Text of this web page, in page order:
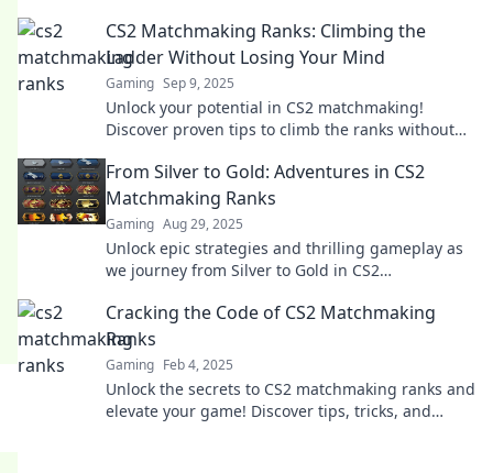
CS2 Matchmaking Ranks: Climbing the
Ladder Without Losing Your Mind
Gaming Sep 9, 2025
Unlock your potential in CS2 matchmaking!
Discover proven tips to climb the ranks without
From Silver to Gold: Adventures in CS2
Matchmaking Ranks
Gaming Aug 29, 2025
Unlock epic strategies and thrilling gameplay as
we journey from Silver to Gold in CS2
Cracking the Code of CS2 Matchmaking
Ranks
Gaming Feb 4, 2025
Unlock the secrets to CS2 matchmaking ranks and
elevate your game! Discover tips, tricks, and